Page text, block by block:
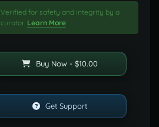
Verified for safety and integrity by a
curator. Learn More
Buy Now - $10.00
Get Support